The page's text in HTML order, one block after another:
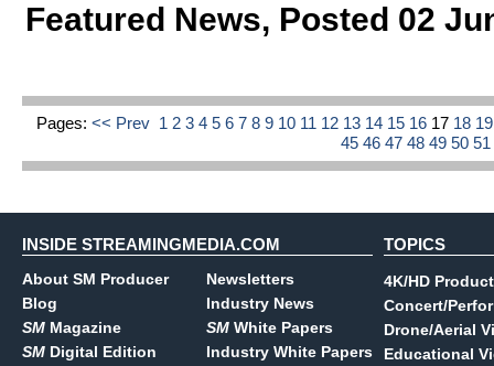
Featured News, Posted 02
Pages: << Prev 1 2 3 4 5 6 7 8 9 10 11 12 13 14 15 16 17 18
454647484950
INSIDE STREAMINGMEDIA.COM
About SM Producer
Blog
SM Magazine
SM Digital Edition
Newsletters
Industry News
SM White Papers
Industry White Papers
TOPICS
4K/HD
Concert/
Drone/Aerial
Educational